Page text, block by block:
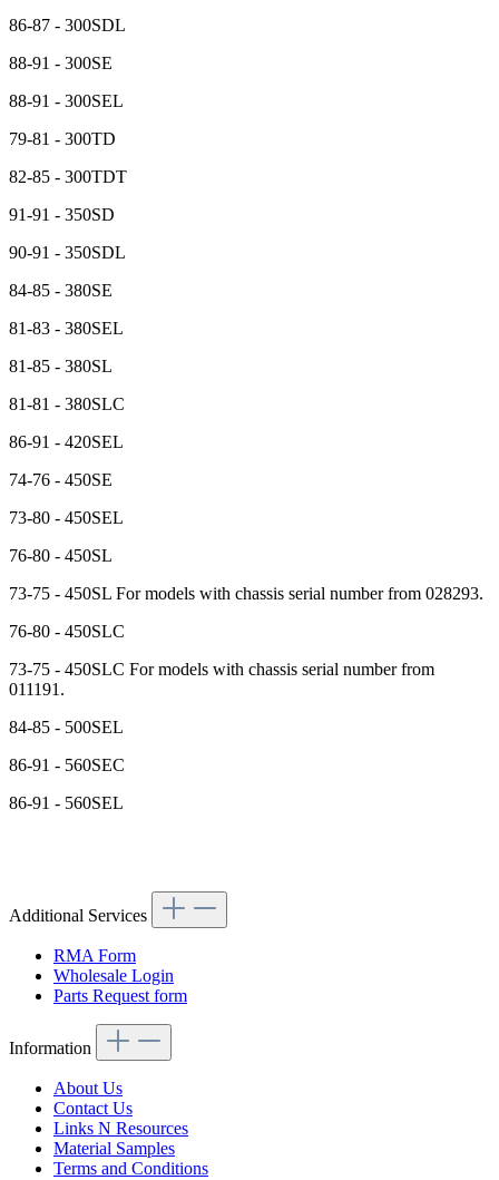
86-87 - 300SDL
88-91 - 300SE
88-91 - 300SEL
79-81 - 300TD
82-85 - 300TDT
91-91 - 350SD
90-91 - 350SDL
84-85 - 380SE
81-83 - 380SEL
81-85 - 380SL
81-81 - 380SLC
86-91 - 420SEL
74-76 - 450SE
73-80 - 450SEL
76-80 - 450SL
73-75 - 450SL For models with chassis serial number from 028293.
76-80 - 450SLC
73-75 - 450SLC For models with chassis serial number from
011191.
84-85 - 500SEL
86-91 - 560SEC
86-91 - 560SEL
Additional Services
RMA Form
Wholesale Login
Parts Request form
Information
About Us
Contact Us
Links N Resources
Material Samples
Terms and Conditions